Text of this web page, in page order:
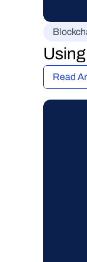
Read